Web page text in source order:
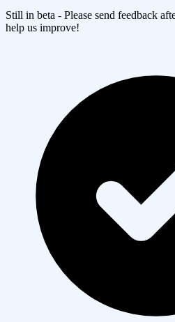
Still in beta - Please send feedback
help us improve!